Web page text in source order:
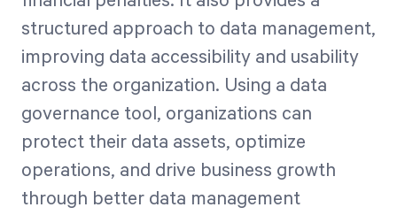
structured approach to data management,
improving data accessibility and usability
across the organization. Using a data
governance tool, organizations can
protect their data assets, optimize
operations, and drive business growth
through better data management